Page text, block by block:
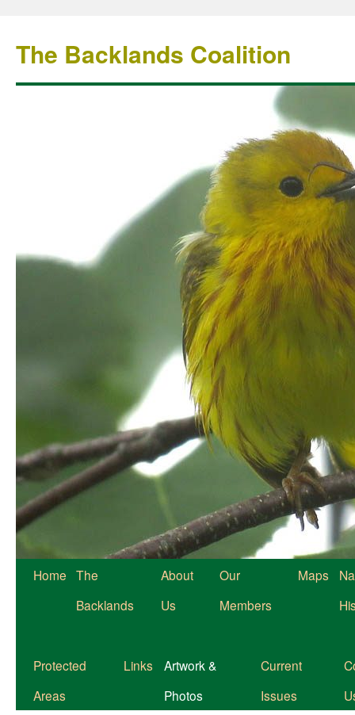
The Backlands Coalition
Home The
Backlands
About
Us
Our
Members
Maps
Protected
Areas
Links
Artwork &
Photos
Current
Issues